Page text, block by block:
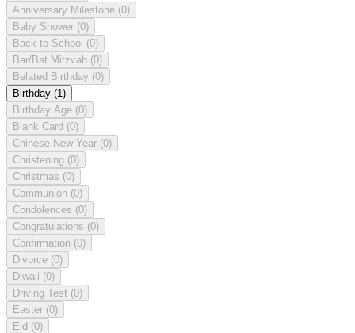
Anniversary Milestone (0)
Baby Shower (0)
Back to School (0)
Bar/Bat Mitzvah (0)
Belated Birthday (0)
Birthday (1)
Birthday Age (0)
Blank Card (0)
Chinese New Year (0)
Christening (0)
Christmas (0)
Communion (0)
Condolences (0)
Congratulations (0)
Confirmation (0)
Divorce (0)
Diwali (0)
Driving Test (0)
Easter (0)
Eid (0)